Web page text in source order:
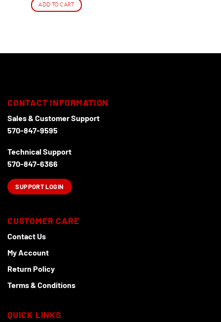
ADD TO CART
CONTACT INFORMATION
Sales & Customer Support
570-847-9595
Technical Support
570-847-6366
SUPPORT LOGIN
CUSTOMER CARE
Contact Us
My Account
Return Policy
Terms & Conditions
QUICK LINKS